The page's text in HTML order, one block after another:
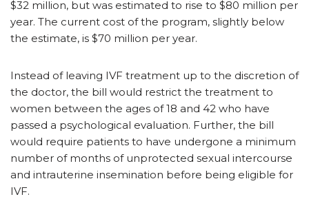
$32 million, but was estimated to rise to $80 million per
year. The current cost of the program, slightly below
the estimate, is $70 million per year.
Instead of leaving IVF treatment up to the discretion of
the doctor, the bill would restrict the treatment to
women between the ages of 18 and 42 who have
passed a psychological evaluation. Further, the bill
would require patients to have undergone a minimum
number of months of unprotected sexual intercourse
and intrauterine insemination before being eligible for
IVF.